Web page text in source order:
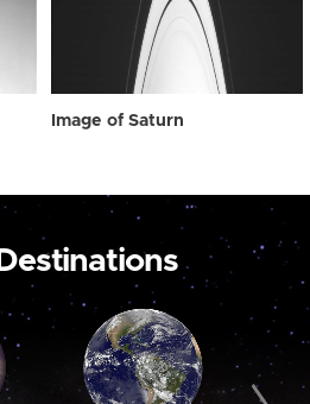
Image of Saturn